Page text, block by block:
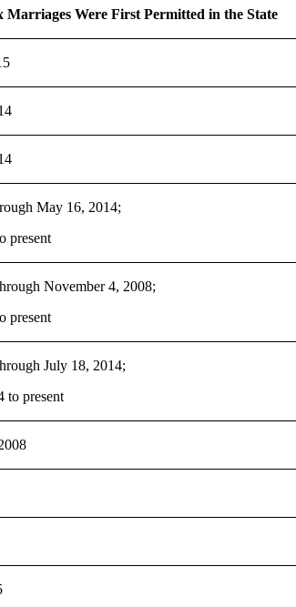
Marriages Were First Permitted in the State
May 16, 2014;
present
November 4, 2008;
present
July 18, 2014;
to present